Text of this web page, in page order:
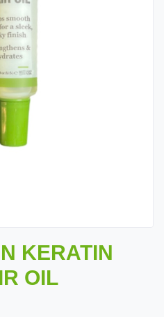
KERATIN
OIL